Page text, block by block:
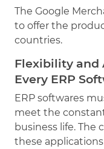
The Google
to offer the
countries.
Flexibility and
Every ERP
ERP softwares
meet the
business life.
these